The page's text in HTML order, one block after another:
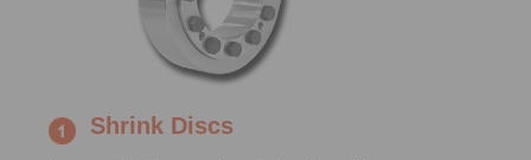
Shrink Discs